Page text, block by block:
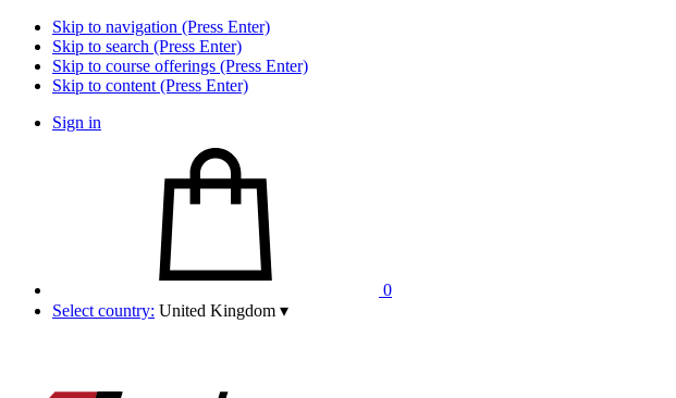
Skip to navigation (Press Enter)
Skip to search (Press Enter)
Skip to course offerings (Press Enter)
Skip to content (Press Enter)
Sign in
0
Select country: United Kingdom ▾